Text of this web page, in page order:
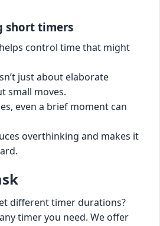
short timers
control time that might
just about elaborate
small moves.
even a brief moment can
overthinking and makes it
different timer durations?
timer you need. We offer